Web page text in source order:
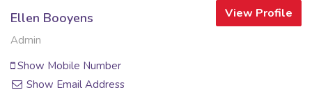
View Profile
Ellen Booyens
Admin
Show Mobile Number
Show Email Address